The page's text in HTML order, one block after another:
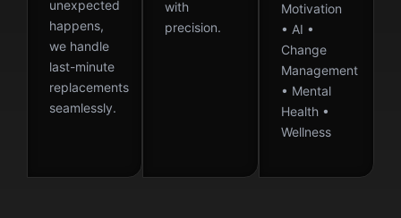
unexpected
happens,
we handle
last-minute
replacements
seamlessly.
with
precision.
Motivation
• AI •
Change
Management
• Mental
Health •
Wellness